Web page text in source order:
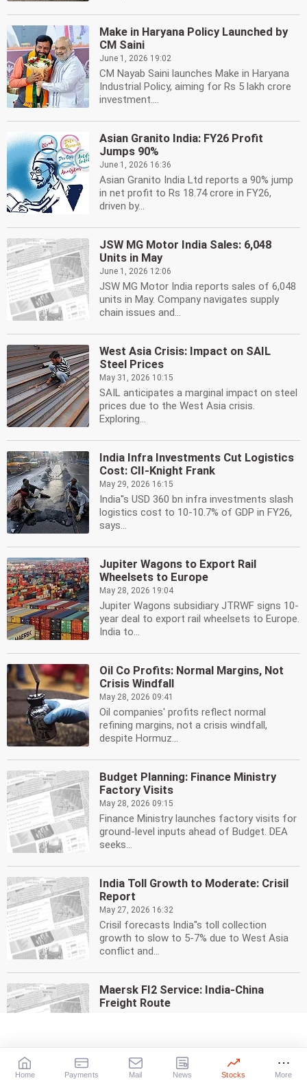
Make in Haryana Policy Launched by
CM Saini
June 1, 2026 19:02
CM Nayab Saini launches Make in Haryana
Industrial Policy, aiming for Rs 5 lakh crore
investment....
Asian Granito India: FY26 Profit
Jumps 90%
June 1, 2026 16:36
Asian Granito India Ltd reports a 90% jump
in net profit to Rs 18.74 crore in FY26,
driven by...
JSW MG Motor India Sales: 6,048
Units in May
June 1, 2026 12:06
JSW MG Motor India reports sales of 6,048
units in May. Company navigates supply
chain issues and...
West Asia Crisis: Impact on SAIL
Steel Prices
May 31, 2026 10:15
SAIL anticipates a marginal impact on steel
prices due to the West Asia crisis.
Exploring...
India Infra Investments Cut Logistics
Cost: CII-Knight Frank
May 29, 2026 16:15
India''s USD 360 bn infra investments slash
logistics cost to 10-10.7% of GDP in FY26,
says...
Jupiter Wagons to Export Rail
Wheelsets to Europe
May 28, 2026 19:04
Jupiter Wagons subsidiary JTRWF signs 10-
year deal to export rail wheelsets to Europe.
India to...
Oil Co Profits: Normal Margins, Not
Crisis Windfall
May 28, 2026 09:41
Oil companies' profits reflect normal
refining margins, not a crisis windfall,
despite Hormuz...
Budget Planning: Finance Ministry
Factory Visits
May 28, 2026 09:15
Finance Ministry launches factory visits for
ground-level inputs ahead of Budget. DEA
seeks...
India Toll Growth to Moderate: Crisil
Report
May 27, 2026 16:32
Crisil forecasts India''s toll collection
growth to slow to 5-7% due to West Asia
conflict and...
Maersk FI2 Service: India-China
Freight Route
route, faster...
Home Payments Mail News Stocks More